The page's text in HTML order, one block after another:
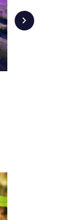
chevron_right